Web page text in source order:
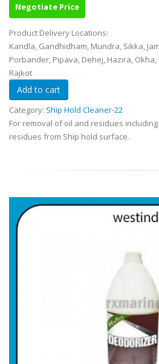
Negotiate Price
Product Delivery Locations:
Kandla, Gandhidham, Mundra, Sikka,
Porbander, Pipava, Dehej, Hazira,
Rajkot
Category: Ship Hold Cleaner-22
For removal of oil and residues
residues from Ship hold surface.